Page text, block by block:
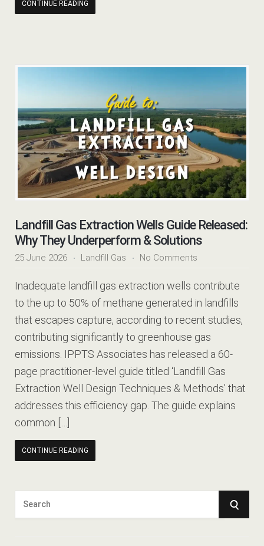
CONTINUE READING
Landfill Gas Extraction Wells Guide Released:
Why They Underperform & Solutions
25 June 2026 Landfill Gas No Comments
Inadequate landfill gas extraction wells contribute
to the up to 50% of methane generated in landfills
that escapes capture, according to recent studies,
contributing significantly to greenhouse gas
emissions. IPPTS Associates has released a 60-
page practitioner-level guide titled ‘Landfill Gas
Extraction Well Design Techniques & Methods’ that
addresses this efficiency gap. The guide explains
common […]
CONTINUE READING
e
S